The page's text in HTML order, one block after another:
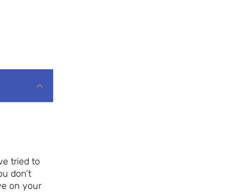
tried to
don’t
on your